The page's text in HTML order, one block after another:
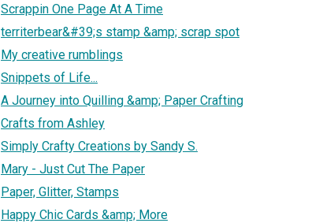
Scrappin One Page At A Time
territerbear&#39;s stamp &amp; scrap spot
My creative rumblings
Snippets of Life...
A Journey into Quilling &amp; Paper Crafting
Crafts from Ashley
Simply Crafty Creations by Sandy S.
Mary - Just Cut The Paper
Paper, Glitter, Stamps
Happy Chic Cards &amp; More